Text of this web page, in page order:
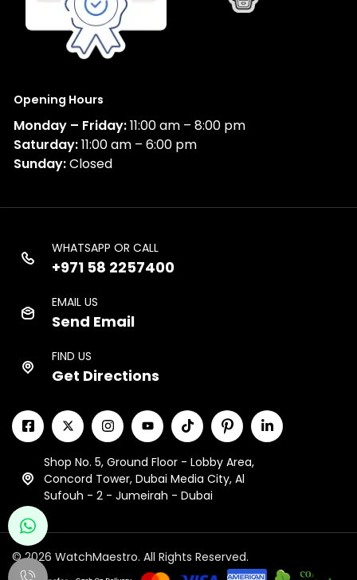
Opening Hours
Monday – Friday:11:00 am – 8:00 pm
Saturday:11:00 am – 6:00 pm
Sunday:Closed
WHATSAPP OR CALL
+971 58 2257400
EMAIL US
Send Email
FIND US
Get Directions
Shop No. 5, Ground Floor - Lobby Area,
Concord Tower, Dubai Media City, Al
Sufouh - 2 - Jumeirah - Dubai
© 2026 WatchMaestro. All Rights Reserved.